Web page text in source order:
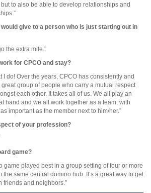
to also be able to develop relationships and
”
give to a person who is just starting out in
the extra mile.”
for CPCO and stay?
I do! Over the years, CPCO has consistently and
group of people who carry a mutual respect
each other. It takes all of us. We all play an
hand and we all work together as a team, with
important as the member next to him/her.”
of your profession?
game?
game played best in a group setting of four or more
same central domino hub. It’s a great way to get
friends and neighbors.”